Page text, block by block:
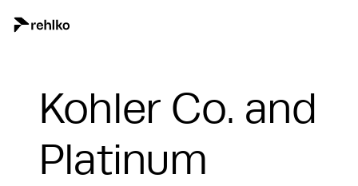
Kohler Co. and
Platinum